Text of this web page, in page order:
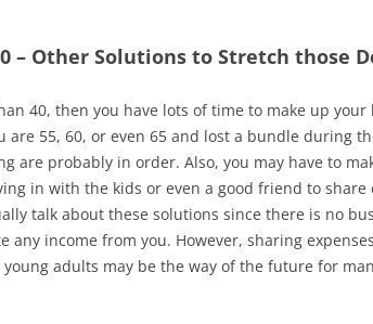
– Other Solutions to Stretch those
40, then you have lots of time to make up your
are 55, 60, or even 65 and lost a bundle during
are probably in order. Also, you may have to
in with the kids or even a good friend to share
talk about these solutions since there is no
any income from you. However, sharing
adults may be the way of the future for